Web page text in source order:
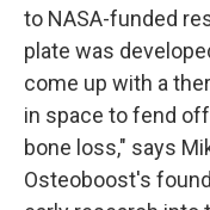
to NASA-funded
plate was
come up with a
in space to fend
bone loss," says
Osteoboost's